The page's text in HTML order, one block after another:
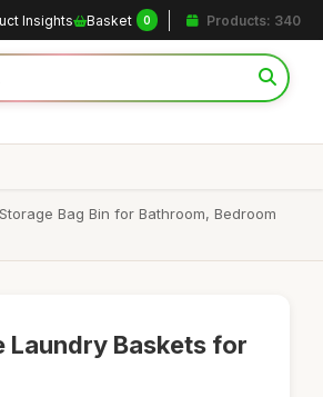
Insights Basket 0 Products: 340
Bag Bin for Bathroom, Bedroom
Laundry Baskets for